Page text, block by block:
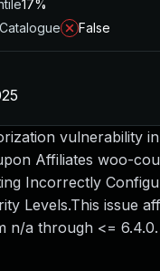
vulnerability
Affiliates woo-
Incorrectly
Levels.This issue
n/a through <= 6.4.0.
17%
False